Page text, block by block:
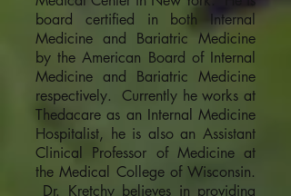
board certified in both Internal
Medicine and Bariatric Medicine
by the American Board of Internal
Medicine and Bariatric Medicine
respectively. Currently he works at
Thedacare as an Internal Medicine
Hospitalist, he is also an Assistant
Clinical Professor of Medicine at
the Medical College of Wisconsin.
Dr. Kretchy believes in providing